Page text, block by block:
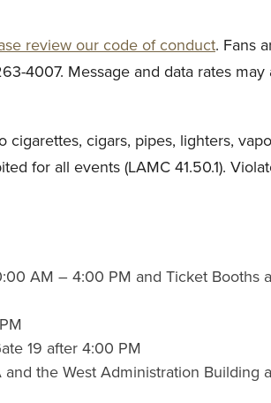
review our code of conduct. Fans
4007. Message and data rates may
cigars, pipes, lighters,
for all events (LAMC 41.50.1).
AM – 4:00 PM and Ticket Booths
19 after 4:00 PM
the West Administration Building